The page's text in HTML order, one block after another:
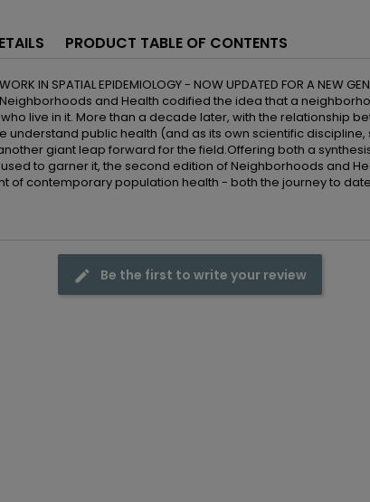
PRODUCT TABLE OF CONTENTS
IN SPATIAL EPIDEMIOLOGY - NOW UPDATED FOR A NEW
Neighborhoods and Health codified the idea that a
live in it. More than a decade later, with the relationship
understand public health (and as its own scientific
giant leap forward for the field.Offering both a
to garner it, the second edition of Neighborhoods and
of contemporary population health - both the journey to
Be the first to write your review